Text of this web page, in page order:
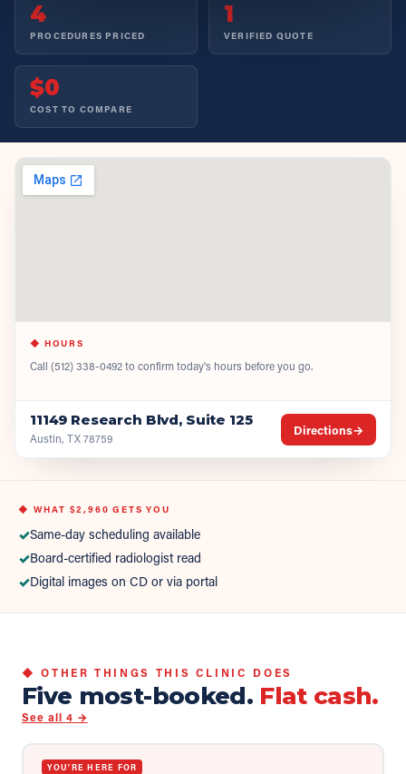
4
PROCEDURES PRICED
1
VERIFIED QUOTE
$0
COST TO COMPARE
◆ HOURS
Call (512) 338-0492to confirm today's hours before you go.
11149 Research Blvd, Suite 125
Austin, TX 78759
Directions→
◆ WHAT $2,960 GETS YOU
✓Same-day scheduling available
✓Board-certified radiologist read
✓Digital images on CD or via portal
◆ OTHER THINGS THIS CLINIC DOES
Five most-booked. Flat cash.
See all 4 →
YOU'RE HERE FOR